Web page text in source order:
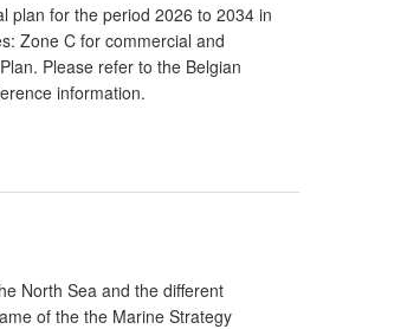
plan for the period 2026 to 2034 in
Zone C for commercial and
Please refer to the Belgian
information.
North Sea and the different
of the the Marine Strategy